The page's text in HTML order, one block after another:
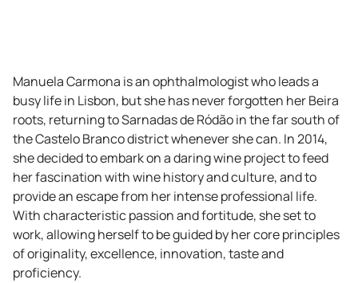
Manuela Carmona is an ophthalmologist who leads a
busy life in Lisbon, but she has never forgotten her Beira
roots, returning to Sarnadas de Ródão in the far south of
the Castelo Branco district whenever she can. In 2014,
she decided to embark on a daring wine project to feed
her fascination with wine history and culture, and to
provide an escape from her intense professional life.
With characteristic passion and fortitude, she set to
work, allowing herself to be guided by her core principles
of originality, excellence, innovation, taste and
proficiency.